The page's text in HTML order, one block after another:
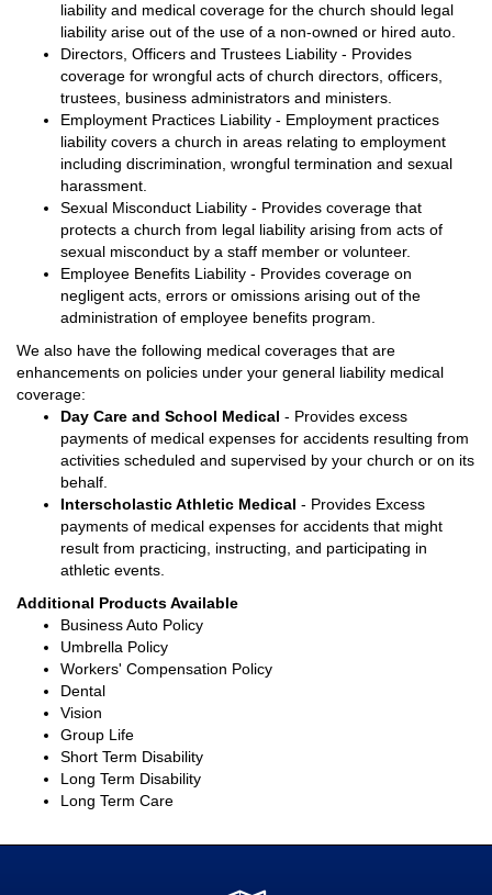
liability and medical coverage for the church should legal
liability arise out of the use of a non-owned or hired auto.
Directors, Officers and Trustees Liability - Provides
coverage for wrongful acts of church directors, officers,
trustees, business administrators and ministers.
Employment Practices Liability - Employment practices
liability covers a church in areas relating to employment
including discrimination, wrongful termination and sexual
harassment.
Sexual Misconduct Liability - Provides coverage that
protects a church from legal liability arising from acts of
sexual misconduct by a staff member or volunteer.
Employee Benefits Liability - Provides coverage on
negligent acts, errors or omissions arising out of the
administration of employee benefits program.
We also have the following medical coverages that are
enhancements on policies under your general liability medical
coverage:
Day Care and School Medical - Provides excess
payments of medical expenses for accidents resulting from
activities scheduled and supervised by your church or on its
behalf.
Interscholastic Athletic Medical - Provides Excess
payments of medical expenses for accidents that might
result from practicing, instructing, and participating in
athletic events.
Additional Products Available
Business Auto Policy
Umbrella Policy
Workers' Compensation Policy
Dental
Vision
Group Life
Short Term Disability
Long Term Disability
Long Term Care